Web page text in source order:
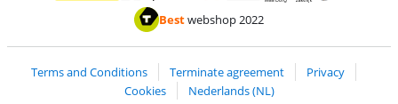
Pay with iDEAL | WeroPay with MasterCard and Visa via ClickToPay
Pay with ApplePay
Thuiswinkel Waarborg
Bestwebshop 2022
Terms and Conditions Terminate agreement
Privacy
Cookies
Nederlands (NL)